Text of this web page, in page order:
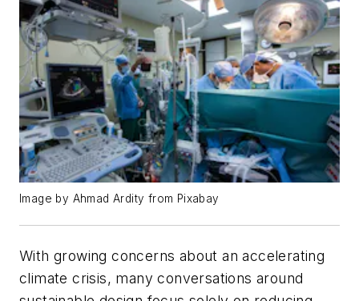
Image by Ahmad Ardity from Pixabay
With growing concerns about an accelerating
climate crisis, many conversations around